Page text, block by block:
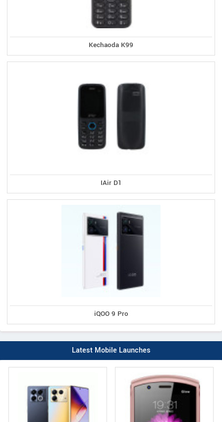
Kechaoda K99
IAir D1
iQOO 9 Pro
Latest Mobile Launches